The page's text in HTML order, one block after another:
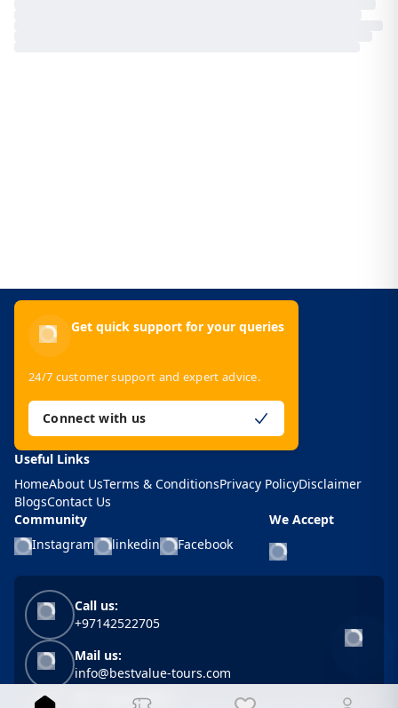
Get quick support for your queries
24/7 customer support and expert advice.
Connect with us
Useful Links
HomeAbout UsTerms & ConditionsPrivacy PolicyDisclaimer
BlogsContact Us
Community
Instagram
linkedin Facebook
We Accept
Call us:
+97142522705
Mail us:
info@bestvalue-tours.com
BVT Head Office